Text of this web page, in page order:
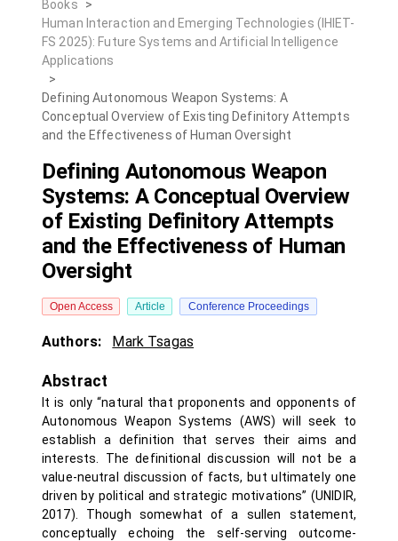
Books
>
Human Interaction and Emerging Technologies (IHIET-
FS 2025): Future Systems and Artificial Intelligence
Applications
>
Defining Autonomous Weapon Systems: A
Conceptual Overview of Existing Definitory Attempts
and the Effectiveness of Human Oversight
Defining Autonomous Weapon
Systems: A Conceptual Overview
of Existing Definitory Attempts
and the Effectiveness of Human
Oversight
Open Access Article Conference Proceedings
Authors: Mark Tsagas
Abstract
It is only “natural that proponents and opponents of
Autonomous Weapon Systems (AWS) will seek to
establish a definition that serves their aims and
interests. The definitional discussion will not be a
value-neutral discussion of facts, but ultimately one
driven by political and strategic motivations” (UNIDIR,
2017). Though somewhat of a sullen statement,
conceptually echoing the self-serving outcome-